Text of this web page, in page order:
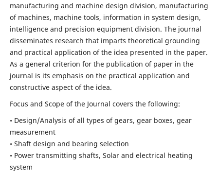
manufacturing and machine design division, manufacturing
of machines, machine tools, information in system design,
intelligence and precision equipment division. The journal
disseminates research that imparts theoretical grounding
and practical application of the idea presented in the paper.
As a general criterion for the publication of paper in the
journal is its emphasis on the practical application and
constructive aspect of the idea.
Focus and Scope of the Journal covers the following:
• Design/Analysis of all types of gears, gear boxes, gear
measurement
• Shaft design and bearing selection
• Power transmitting shafts, Solar and electrical heating
system